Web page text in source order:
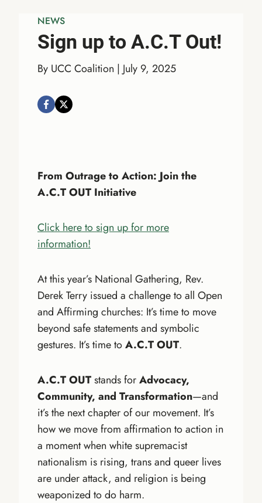
NEWS
Sign up to A.C.T Out!
By UCC Coalition | July 9, 2025
From Outrage to Action: Join the
A.C.T OUT Initiative
Click here to sign up for more
information!
At this year’s National Gathering, Rev.
Derek Terry issued a challenge to all Open
and Affirming churches: It’s time to move
beyond safe statements and symbolic
gestures. It’s time toA.C.T OUT.
A.C.T OUTstands forAdvocacy,
Community, and Transformation—and
it’s the next chapter of our movement. It’s
how we move from affirmation to action in
a moment when white supremacist
nationalism is rising, trans and queer lives
are under attack, and religion is being
weaponized to do harm.